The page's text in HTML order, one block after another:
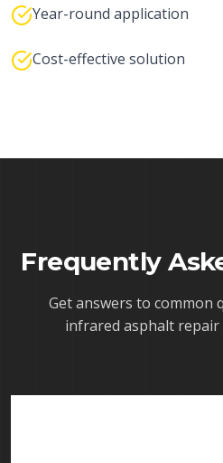
Year-round application
Cost-effective solution
Frequently
Get answers to common
infrared asphalt repair